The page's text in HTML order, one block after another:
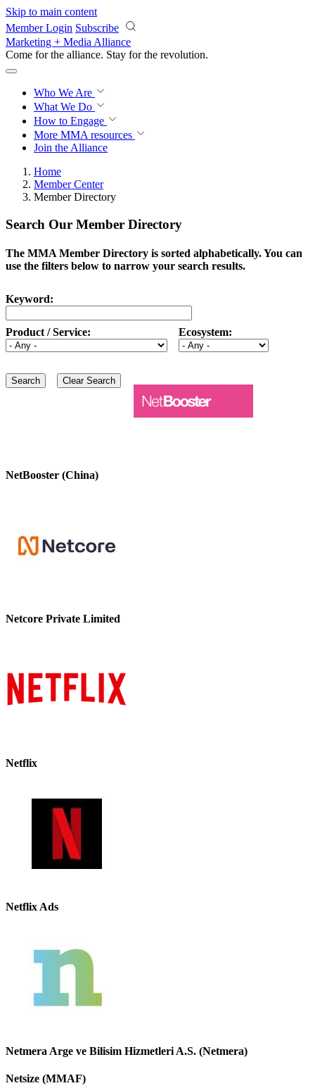
Skip to main content
Member Login Subscribe
Marketing + Media Alliance
Come for the alliance. Stay for the revolution.
Who We Are
What We Do
How to Engage
More MMA resources
Join the Alliance
Home
Member Center
Member Directory
Search Our Member Directory
The MMA Member Directory is sorted alphabetically. You can
use the filters below to narrow your search results.
Keyword:
Product / Service: Ecosystem:
NetBooster (China)
Netcore Private Limited
Netflix
Netflix Ads
Netmera Arge ve Bilisim Hizmetleri A.S. (Netmera)
Netsize (MMAF)